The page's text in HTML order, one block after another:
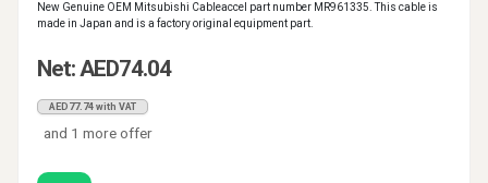
New Genuine OEM Mitsubishi Cableaccel part number MR961335. This cable is
made in Japan and is a factory original equipment part.
Net: AED74.04
AED77.74 with VAT
and 1 more offer